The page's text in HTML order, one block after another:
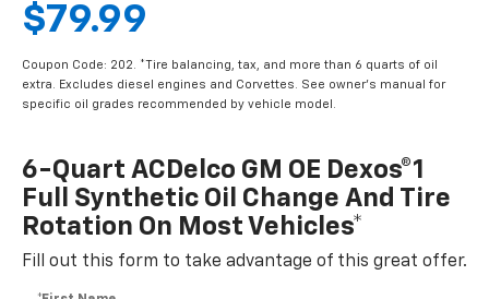
$79.99
Coupon Code: 202. *Tire balancing, tax, and more than 6 quarts of oil
extra. Excludes diesel engines and Corvettes. See owner's manual for
specific oil grades recommended by vehicle model.
6-Quart ACDelco GM OE Dexos®1
Full Synthetic Oil Change And Tire
Rotation On Most Vehicles*
Fill out this form to take advantage of this great offer.